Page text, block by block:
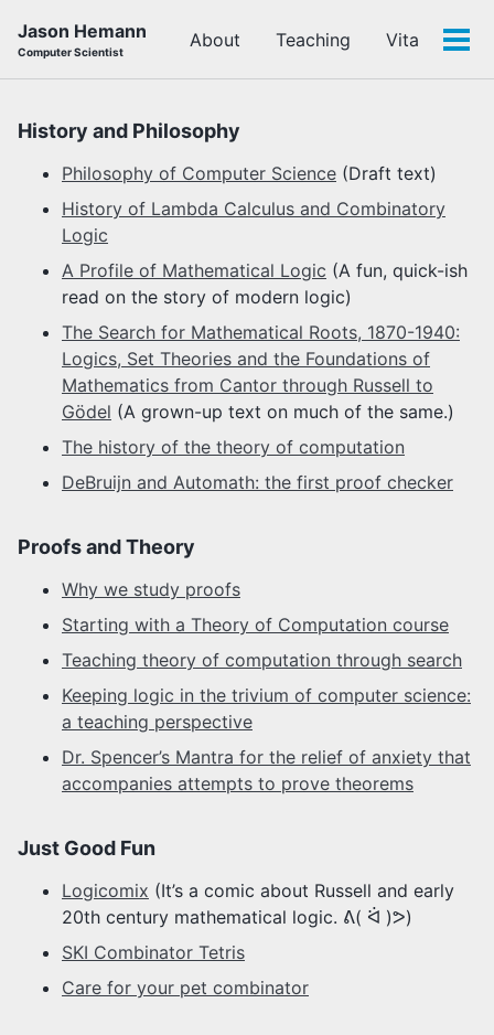
Jason Hemann
Computer Scientist
About Teaching Vita
History and Philosophy
Philosophy of Computer Science (Draft text)
History of Lambda Calculus and Combinatory
Logic
A Profile of Mathematical Logic (A fun, quick-ish
read on the story of modern logic)
The Search for Mathematical Roots, 1870-1940:
Logics, Set Theories and the Foundations of
Mathematics from Cantor through Russell to
Gödel (A grown-up text on much of the same.)
The history of the theory of computation
DeBruijn and Automath: the first proof checker
Proofs and Theory
Why we study proofs
Starting with a Theory of Computation course
Teaching theory of computation through search
Keeping logic in the trivium of computer science:
a teaching perspective
Dr. Spencer’s Mantra for the relief of anxiety that
accompanies attempts to prove theorems
Just Good Fun
Logicomix (It’s a comic about Russell and early
20th century mathematical logic. ᕕ( ᐛ )ᕗ)
SKI Combinator Tetris
Care for your pet combinator